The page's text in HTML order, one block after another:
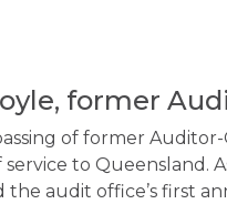
former
of former Auditor-
to Queensland.
audit office’s first